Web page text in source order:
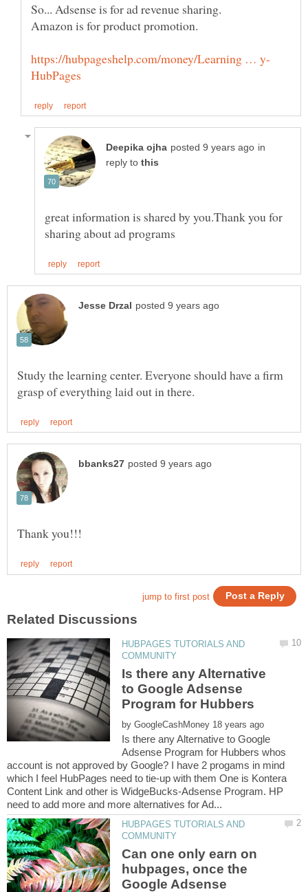
in
reply to
great information is shared by you.Thank you for
Study the learning center. Everyone should have a firm
HUBPAGES TUTORIALS AND
Is there any Alternative
to Google Adsense
Program for Hubbers
by
Is there any Alternative to Google
Adsense Program for Hubbers whos
account is not approved by Google? I have 2 progams in mind
which I feel HubPages need to tie-up with them One is Kontera
Content Link and other is WidgeBucks-Adsense Program. HP
HUBPAGES TUTORIALS AND
Can one only earn on
hubpages, once the
Google Adsense